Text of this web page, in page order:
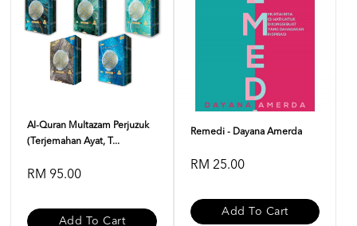
Al-Quran Multazam Perjuzuk
(Terjemahan Ayat, T...
RM 95.00
Add To Cart
Remedi - Dayana Amerda
RM 25.00
Add To Cart